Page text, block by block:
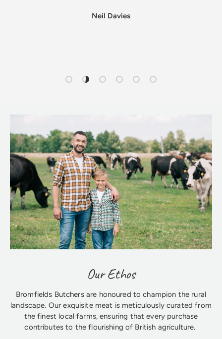
Neil Davies
Load slide 1 of 6
Load slide 2 of 6
Load slide 3 of 6
Load slide 4 of 6
Load slide 5 of 6
Load slide 6 of 6
Our Ethos
Bromfields Butchers are honoured to champion the rural
landscape. Our exquisite meat is meticulously curated from
the finest local farms, ensuring that every purchase
contributes to the flourishing of British agriculture.